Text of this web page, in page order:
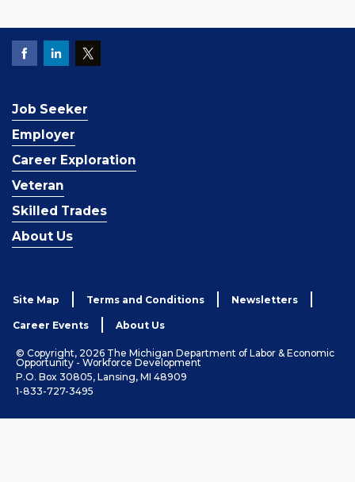
Job Seeker
Employer
Career Exploration
Veteran
Skilled Trades
About Us
Site Map Terms and Conditions Newsletters
Career Events About Us
© Copyright, 2026 The Michigan Department of Labor & Economic
Opportunity - Workforce Development
P.O. Box 30805, Lansing, MI 48909
1-833-727-3495